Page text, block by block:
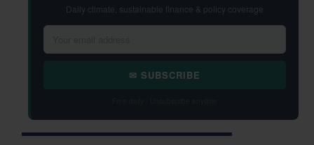
Daily climate, sustainable finance & policy coverage
✉ SUBSCRIBE